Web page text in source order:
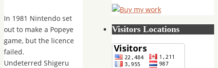
In 1981 Nintendo set
out to make a Popeye
game, but the licence
failed.
Undeterred Shigeru
Visitors Locations